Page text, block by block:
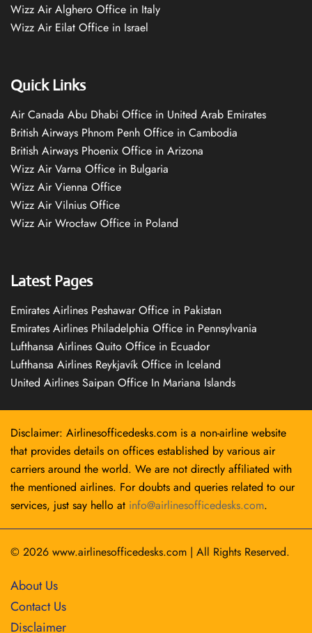
Wizz Air Alghero Office in Italy
Wizz Air Eilat Office in Israel
Quick Links
Air Canada Abu Dhabi Office in United Arab Emirates
British Airways Phnom Penh Office in Cambodia
British Airways Phoenix Office in Arizona
Wizz Air Varna Office in Bulgaria
Wizz Air Vienna Office
Wizz Air Vilnius Office
Wizz Air Wrocław Office in Poland
Latest Pages
Emirates Airlines Peshawar Office in Pakistan
Emirates Airlines Philadelphia Office in Pennsylvania
Lufthansa Airlines Quito Office in Ecuador
Lufthansa Airlines Reykjavík Office in Iceland
United Airlines Saipan Office In Mariana Islands
Disclaimer: Airlinesofficedesks.com is a non-airline website
that provides details on offices established by various air
carriers around the world. We are not directly affiliated with
the mentioned airlines. For doubts and queries related to our
services, just say hello at info@airlinesofficedesks.com.
© 2026 www.airlinesofficedesks.com | All Rights Reserved.
About Us
Contact Us
Disclaimer